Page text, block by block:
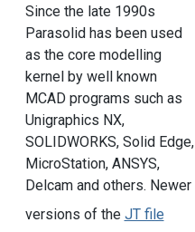
Since the late 1990s
Parasolid has been used
as the core modelling
kernel by well known
MCAD programs such as
Unigraphics NX,
SOLIDWORKS, Solid Edge,
MicroStation, ANSYS,
Delcam and others. Newer
versions of the JT file